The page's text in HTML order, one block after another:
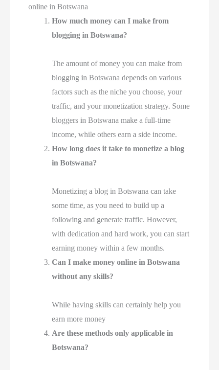
online in Botswana
How much money can I make from
blogging in Botswana?
The amount of money you can make from
blogging in Botswana depends on various
factors such as the niche you choose, your
traffic, and your monetization strategy. Some
bloggers in Botswana make a full-time
income, while others earn a side income.
How long does it take to monetize a blog
in Botswana?
Monetizing a blog in Botswana can take
some time, as you need to build up a
following and generate traffic. However,
with dedication and hard work, you can start
earning money within a few months.
Can I make money online in Botswana
without any skills?
While having skills can certainly help you
earn more money
Are these methods only applicable in
Botswana?